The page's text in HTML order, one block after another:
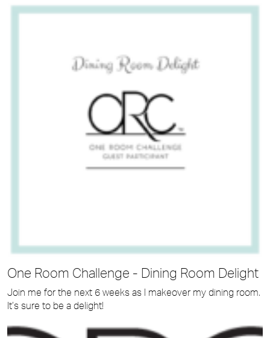
One Room Challenge - Dining Room Delight
Join me for the next 6 weeks as I makeover my dining room.
It’s sure to be a delight!